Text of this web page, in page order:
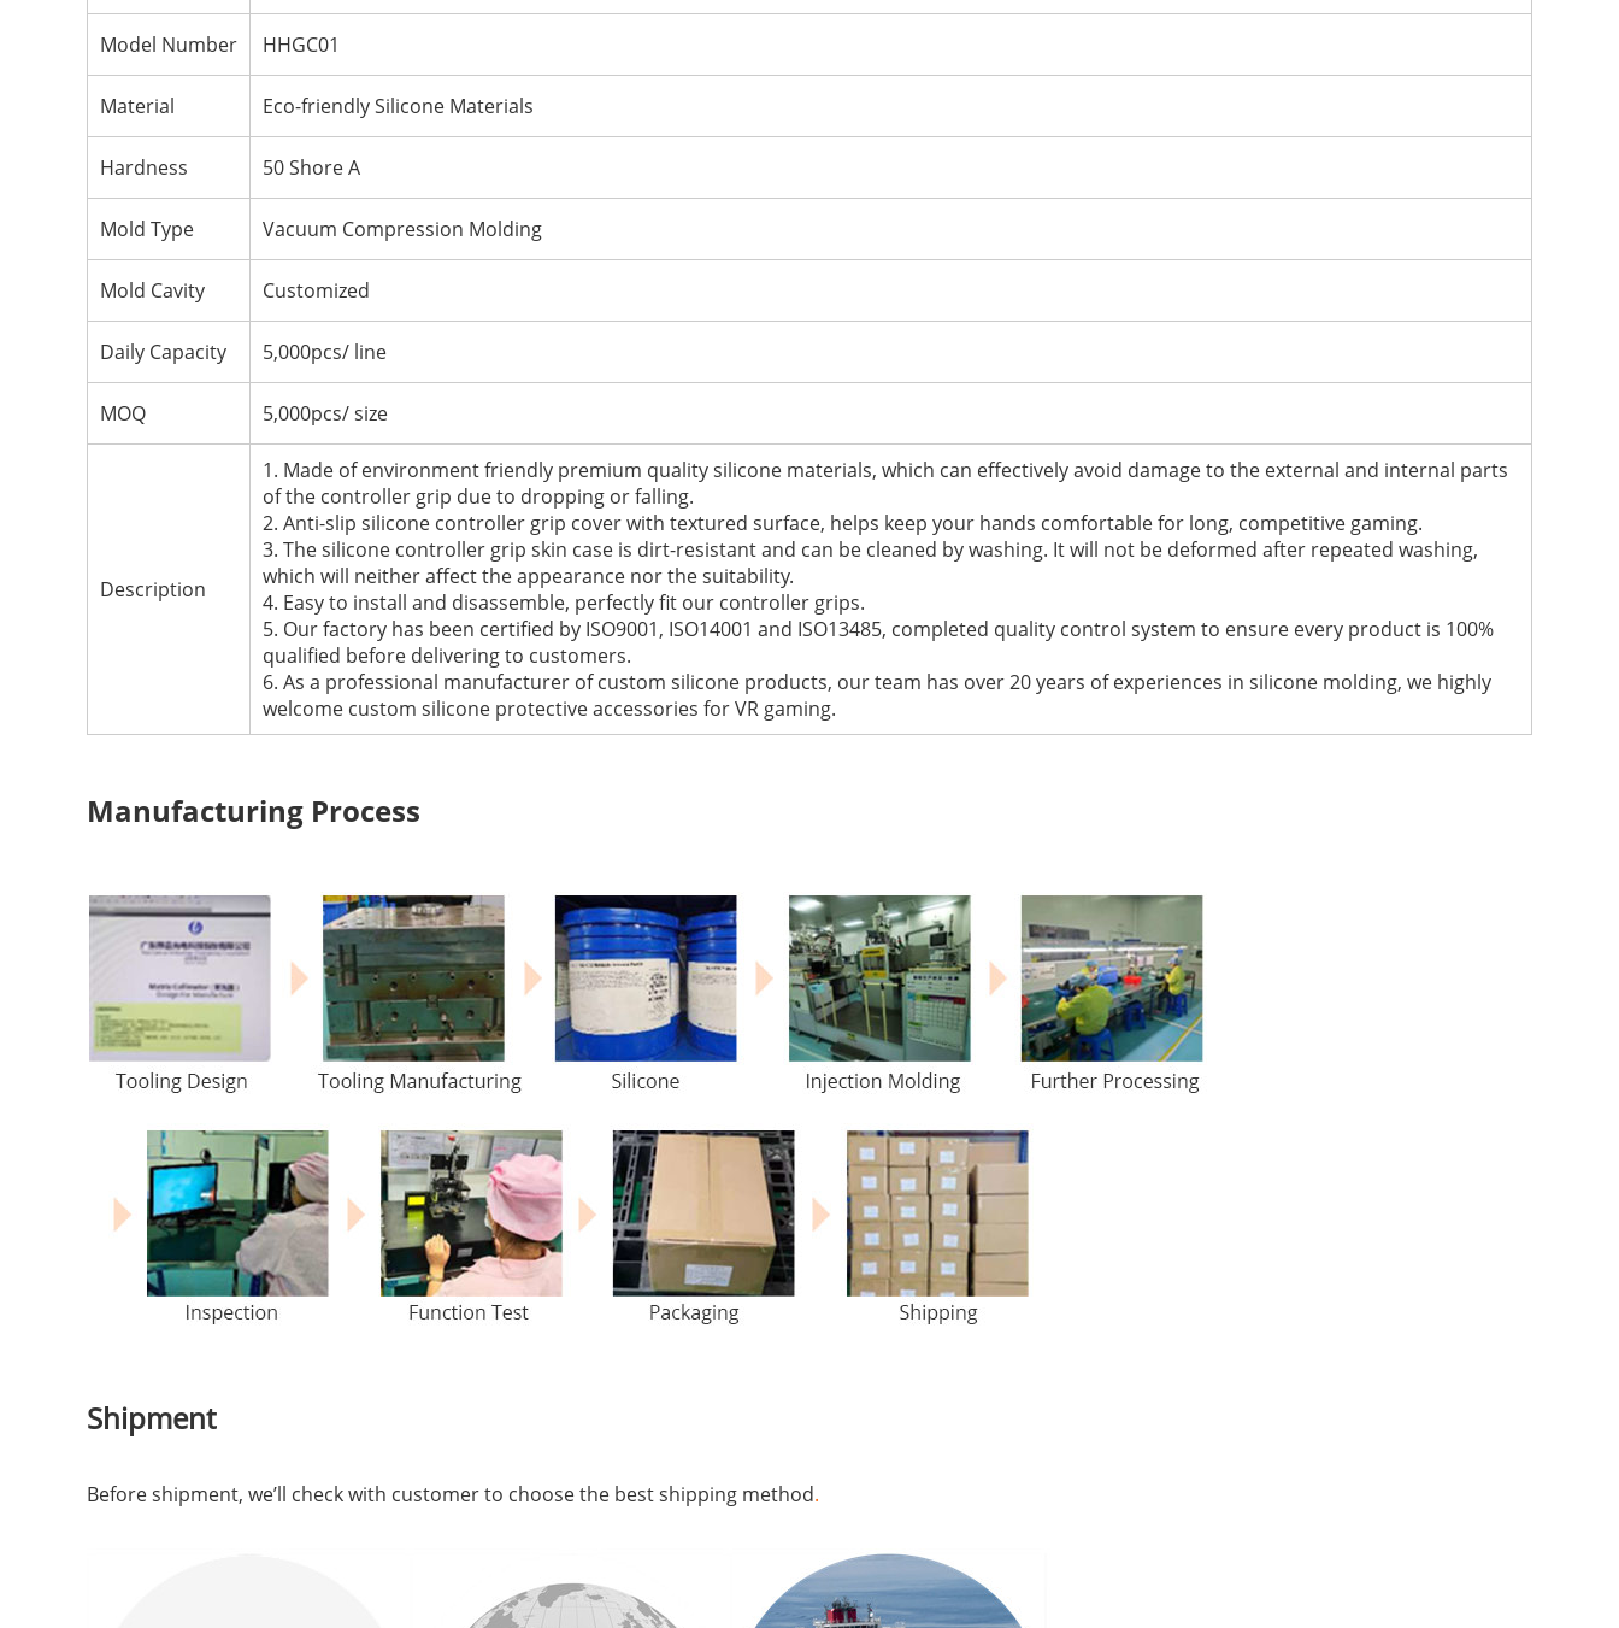
Model Number HHGC01
Material Eco-friendly Silicone Materials
Hardness 50 Shore A
Mold Type Vacuum Compression Molding
Mold Cavity Customized
Daily Capacity 5,000pcs/ line
MOQ 5,000pcs/ size
Description
1. Made of environment friendly premium quality silicone materials, which can effectively avoid damage to the external and internal parts
of the controller grip due to dropping or falling.
2. Anti-slip silicone controller grip cover with textured surface, helps keep your hands comfortable for long, competitive gaming.
3. The silicone controller grip skin case is dirt-resistant and can be cleaned by washing. It will not be deformed after repeated washing,
which will neither affect the appearance nor the suitability.
4. Easy to install and disassemble, perfectly fit our controller grips.
5. Our factory has been certified by ISO9001, ISO14001 and ISO13485, completed quality control system to ensure every product is 100%
qualified before delivering to customers.
6. As a professional manufacturer of custom silicone products, our team has over 20 years of experiences in silicone molding, we highly
welcome custom silicone protective accessories for VR gaming.
Manufacturing Process
Shipment
Before shipment, we’ll check with customer to choose the best shipping method.